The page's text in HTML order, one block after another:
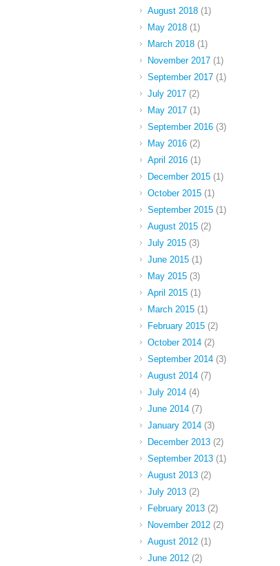
August 2018 (1)
May 2018 (1)
March 2018 (1)
November 2017 (1)
September 2017 (1)
July 2017 (2)
May 2017 (1)
September 2016 (3)
May 2016 (2)
April 2016 (1)
December 2015 (1)
October 2015 (1)
September 2015 (1)
August 2015 (2)
July 2015 (3)
June 2015 (1)
May 2015 (3)
April 2015 (1)
March 2015 (1)
February 2015 (2)
October 2014 (2)
September 2014 (3)
August 2014 (7)
July 2014 (4)
June 2014 (7)
January 2014 (3)
December 2013 (2)
September 2013 (1)
August 2013 (2)
July 2013 (2)
February 2013 (2)
November 2012 (2)
August 2012 (1)
June 2012 (2)